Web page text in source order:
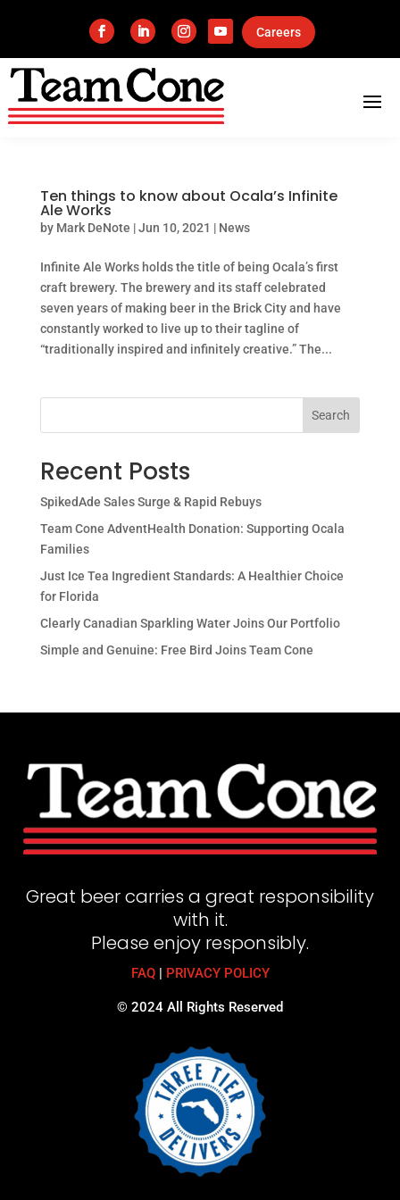
Careers
Ten things to know about Ocala’s Infinite
Ale Works
by Mark DeNote |Jun 10, 2021 | News
Infinite Ale Works holds the title of being Ocala’s first
craft brewery. The brewery and its staff celebrated
seven years of making beer in the Brick City and have
constantly worked to live up to their tagline of
“traditionally inspired and infinitely creative.” The...
Search
Recent Posts
SpikedAde Sales Surge & Rapid Rebuys
Team Cone AdventHealth Donation: Supporting Ocala
Families
Just Ice Tea Ingredient Standards: A Healthier Choice
for Florida
Clearly Canadian Sparkling Water Joins Our Portfolio
Simple and Genuine: Free Bird Joins Team Cone
Great beer carries a great responsibility
with it.
Please enjoy responsibly.
FAQ| PRIVACY POLICY
© 2024 All Rights Reserved